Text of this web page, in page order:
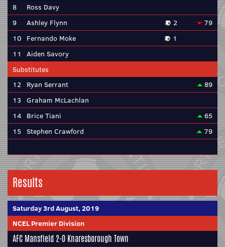
8
Ross Davy
9
Ashley Flynn 2
79
10 Fernando Moke
1
11
Aiden Savory
Substitutes
12 Ryan Serrant
89
13 Graham McLachlan
14 Brice Tiani
65
15 Stephen Crawford 79
Results
Saturday 3rd August, 2019
NCEL Premier Division
AFC Mansfield 2-0 Knaresborough Town